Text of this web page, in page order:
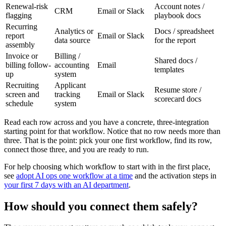
Renewal-risk
flagging
CRM Email or Slack
Account notes /
playbook docs
Recurring
report
assembly
Analytics or
data source
Email or Slack
Docs / spreadsheet
for the report
Invoice or
billing follow-
up
Billing /
accounting
system
Email
Shared docs /
templates
Recruiting
screen and
schedule
Applicant
tracking
system
Email or Slack
Resume store /
scorecard docs
Read each row across and you have a concrete, three-integration
starting point for that workflow. Notice that no row needs more than
three. That is the point: pick your one first workflow, find its row,
connect those three, and you are ready to run.
For help choosing which workflow to start with in the first place,
see adopt AI ops one workflow at a time and the activation steps in
your first 7 days with an AI department.
How should you connect them safely?